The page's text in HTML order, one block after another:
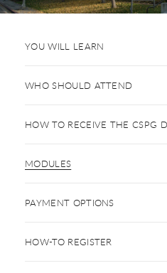
YOU WILL LEARN
WHO SHOULD ATTEND
HOW TO RECEIVE THE CSPG
MODULES
PAYMENT OPTIONS
HOW-TO REGISTER